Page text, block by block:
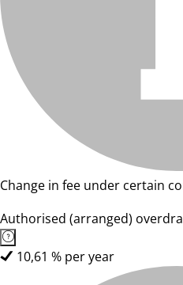
Change in fee under certain
Authorised (arranged)
10,61 % per year